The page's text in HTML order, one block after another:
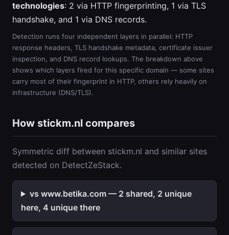
technologies: 2 via HTTP fingerprinting, 1 via TLS
handshake, and 1 via DNS records.
Detection runs four independent layers in parallel: HTTP
response headers, TLS handshake metadata, certificate issuer
inspection, and DNS record lookups. The breakdown above
shows which layers fired for this specific domain — some sites
carry most of their fingerprint in HTTP, others rely heavily on
infrastructure (DNS/TLS).
How stickm.nl compares
Symmetric diff between stickm.nl and similar sites
detected on DetectZeStack.
vs www.betika.com — 2 shared, 2 unique
here, 4 unique there